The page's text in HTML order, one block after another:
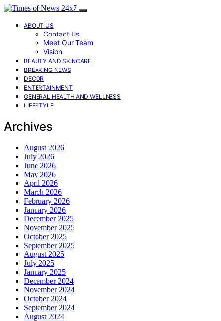
ABOUT US
Contact Us
Meet Our Team
Vision
BEAUTY AND SKINCARE
BREAKING NEWS
DECOR
ENTERTAINMENT
GENERAL HEALTH AND WELLNESS
LIFESTYLE
Archives
August 2026
July 2026
June 2026
May 2026
April 2026
March 2026
February 2026
January 2026
December 2025
November 2025
October 2025
September 2025
August 2025
July 2025
January 2025
December 2024
November 2024
October 2024
September 2024
August 2024